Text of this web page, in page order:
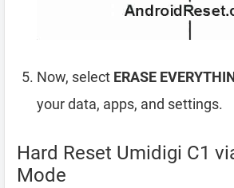
Now, select ERASE
your data, apps, and settings.
Hard Reset Umidigi C1
Mode